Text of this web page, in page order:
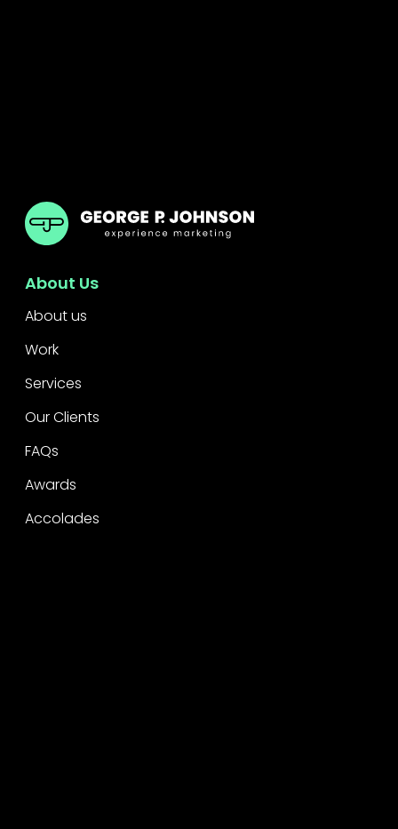
GPJ India
About Us
About us
Work
Services
Our Clients
FAQs
Awards
Accolades